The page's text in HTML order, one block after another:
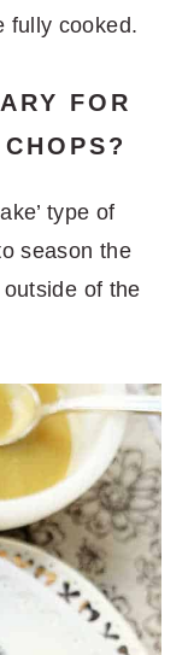
fully cooked.
FOR
type of
season the
of the